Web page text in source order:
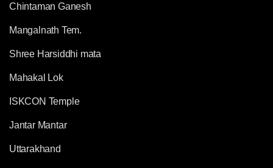
Chintaman Ganesh
Mangalnath Tem.
Shree Harsiddhi mata
Mahakal Lok
ISKCON Temple
Jantar Mantar
Uttarakhand